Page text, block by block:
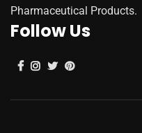
Pharmaceutical Products.
Follow Us